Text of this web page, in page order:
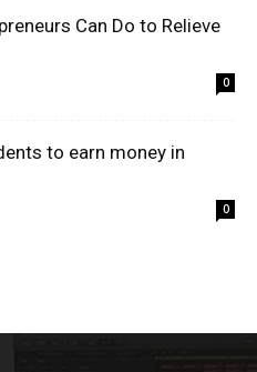
Can Do to Relieve
0
to earn money in
0